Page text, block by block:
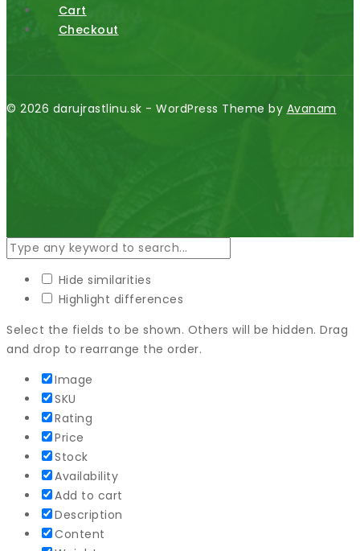
Cart
Checkout
© 2026 darujrastlinu.sk - WordPress Theme by Avanam
Hide similarities
Highlight differences
Select the fields to be shown. Others will be hidden. Drag
and drop to rearrange the order.
Image
SKU
Rating
Price
Stock
Availability
Add to cart
Description
Content